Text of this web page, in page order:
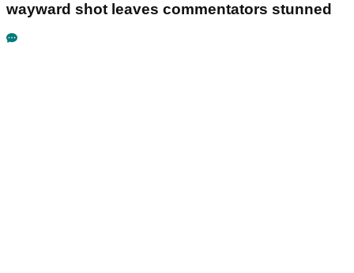
wayward shot leaves commentators stunned